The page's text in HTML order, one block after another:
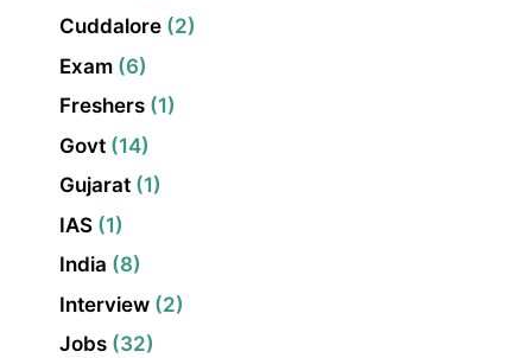
Cuddalore (2)
Exam (6)
Freshers (1)
Govt (14)
Gujarat (1)
IAS (1)
India (8)
Interview (2)
Jobs (32)